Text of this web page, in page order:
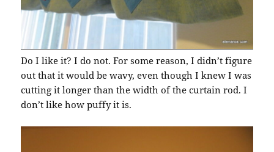
Do I like it? I do not. For some reason, I didn’t figure
out that it would be wavy, even though I knew I was
cutting it longer than the width of the curtain rod. I
don’t like how puffy it is.